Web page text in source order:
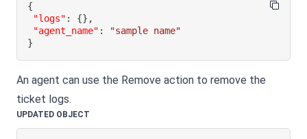
{
"logs" : {} ,
"agent_name" :
"sample name"
}
An agent can use the Remove action to remove the
ticket logs.
UPDATED OBJECT